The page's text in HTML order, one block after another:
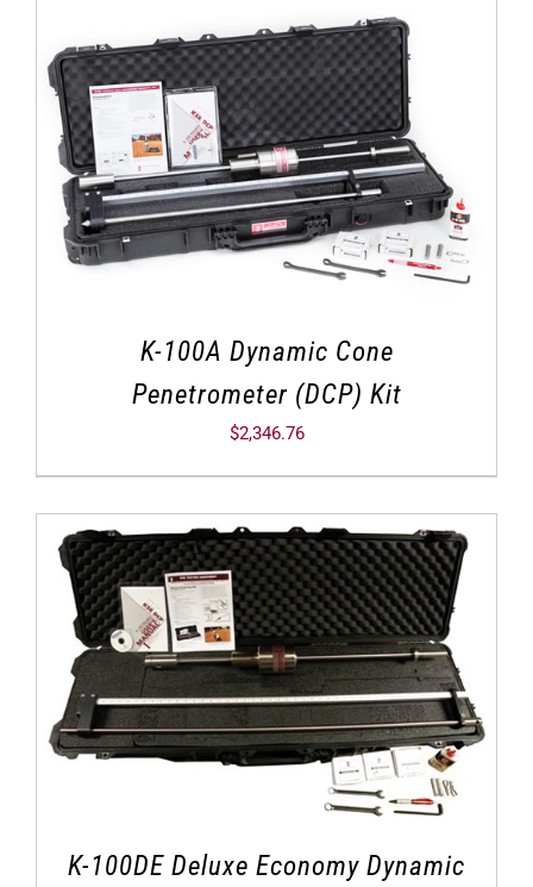
K-100A Dynamic Cone
Penetrometer (DCP) Kit
$2,346.76
K-100DE Deluxe Economy Dynamic